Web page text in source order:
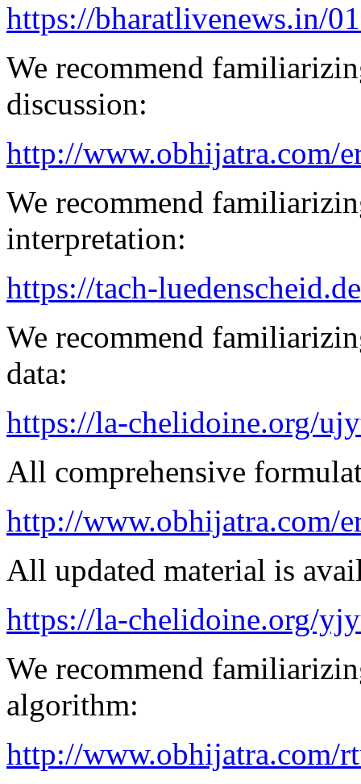
https://bharatlivenews.in/
We recommend
discussion:
http://www.obhijatra.com/
We recommend
interpretation:
https://tach-
We recommend
data:
https://la-chelidoine.org/
All comprehensive
http://www.obhijatra.com/
All updated material is
https://la-chelidoine.org/
We recommend
algorithm:
http://www.obhijatra.com/